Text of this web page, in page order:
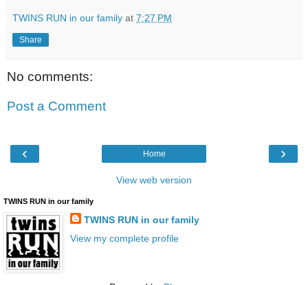
TWINS RUN in our family at 7:27 PM
Share
No comments:
Post a Comment
‹ ›
Home
View web version
TWINS RUN in our family
TWINS RUN in our family
View my complete profile